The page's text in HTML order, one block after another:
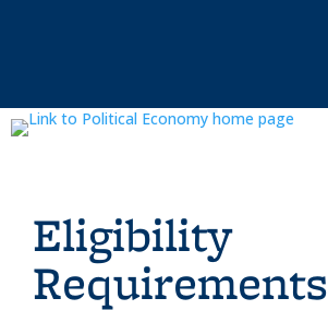
Eligibility
Requirements